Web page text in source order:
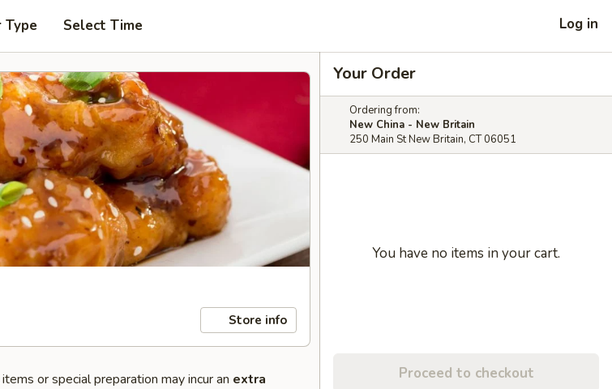
Type Select Time Log in
Store info
or special preparation may incur an extra
Your Order
Ordering from:
New China - New Britain
250 Main St New Britain, CT 06051
You have no items in your cart.
Proceed to checkout